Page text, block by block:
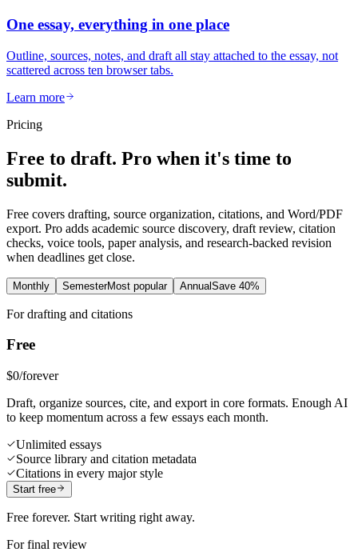
One essay, everything in one place
Outline, sources, notes, and draft all stay attached to the essay, not
scattered across ten browser tabs.
Learn more
Pricing
Free to draft. Pro when it's time to
submit.
Free covers drafting, source organization, citations, and Word/PDF
export. Pro adds academic source discovery, draft review, citation
checks, voice tools, paper analysis, and research-backed revision
when deadlines get close.
Monthly SemesterMost popular AnnualSave 40%
For drafting and citations
Free
$0/forever
Draft, organize sources, cite, and export in core formats. Enough AI
to keep momentum across a few essays each month.
Unlimited essays
Source library and citation metadata
Citations in every major style
Start free
Free forever. Start writing right away.
For final review